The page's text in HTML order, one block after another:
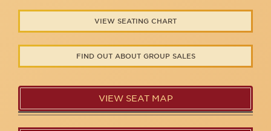
VIEW SEATING CHART
FIND OUT ABOUT GROUP SALES
VIEW SEAT MAP